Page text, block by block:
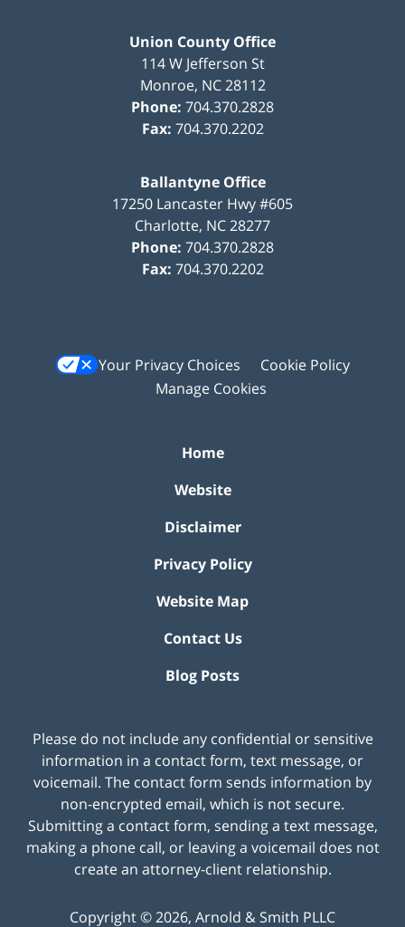
Union County Office
114 W Jefferson St
Monroe, NC 28112
Phone: 704.370.2828
Fax: 704.370.2202
Ballantyne Office
17250 Lancaster Hwy #605
Charlotte, NC28277
Phone: 704.370.2828
Fax: 704.370.2202
Your Privacy Choices
Cookie Policy
Manage Cookies
Home
Website
Disclaimer
Privacy Policy
Website Map
Contact Us
Blog Posts
Please do not include any confidential or sensitive
information in a contact form, text message, or
voicemail. The contact form sends information by
non-encrypted email, which is not secure.
Submitting a contact form, sending a text message,
making a phone call, or leaving a voicemail does not
create an attorney-client relationship.
Copyright ©2026, Arnold & Smith PLLC